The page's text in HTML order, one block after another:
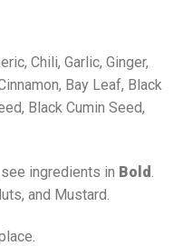
Chili, Garlic, Ginger,
Bay Leaf, Black
Black Cumin Seed,
ingredients in Bold
and Mustard.